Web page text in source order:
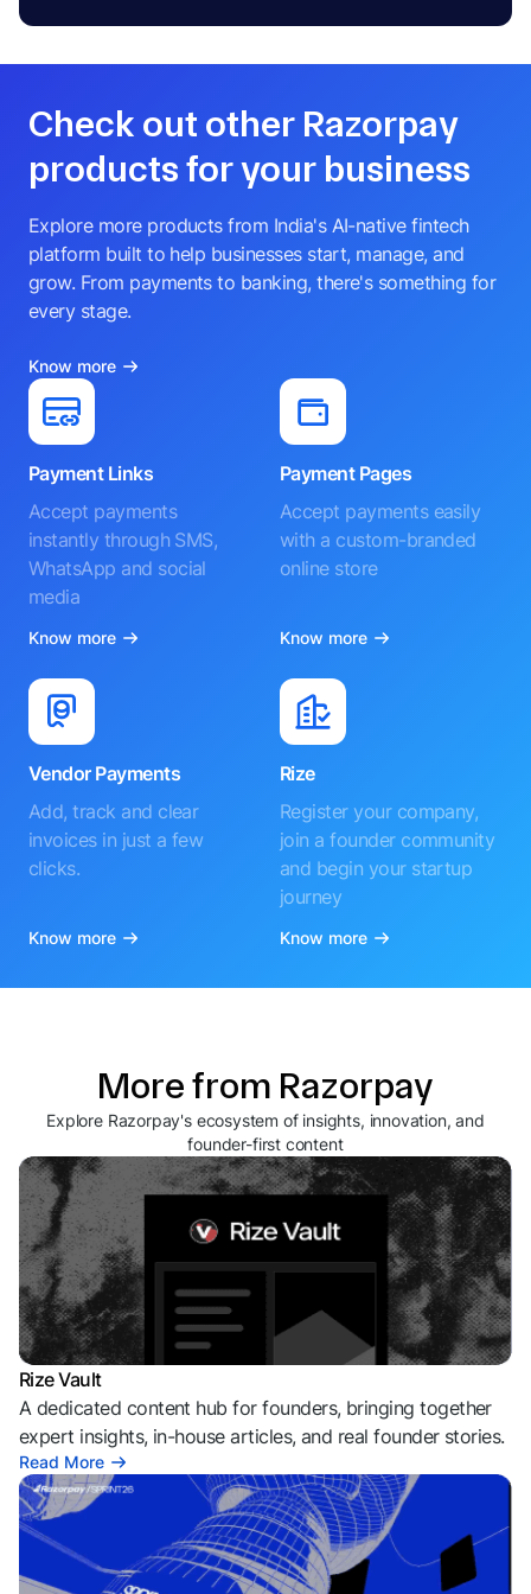
Check out other Razorpay
products for your business
Explore more products from India's AI-native fintech
platform built to help businesses start, manage, and
grow. From payments to banking, there's something for
every stage.
Know more
Payment Links
Accept payments
instantly through SMS,
WhatsApp and social
media
Know more
Payment Pages
Accept payments easily
with a custom-branded
online store
Know more
Vendor Payments
Add, track and clear
invoices in just a few
clicks.
Know more
Rize
Register your company,
join a founder community
and begin your startup
journey
Know more
More from Razorpay
Explore Razorpay's ecosystem of insights, innovation, and
founder-first content
Rize Vault
A dedicated content hub for founders, bringing together
expert insights, in-house articles, and real founder stories.
Read More